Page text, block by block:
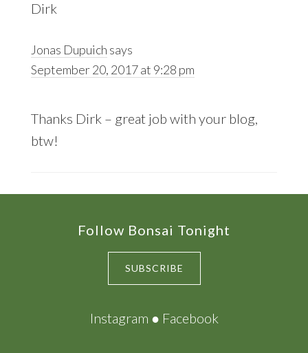
Dirk
Jonas Dupuich says
September 20, 2017 at 9:28 pm
Thanks Dirk – great job with your blog,
btw!
Follow Bonsai Tonight
SUBSCRIBE
Instagram ● Facebook